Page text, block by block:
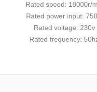
Rated speed: 18000r/
Rated power input:
Rated voltage: 230v
Rated frequency: